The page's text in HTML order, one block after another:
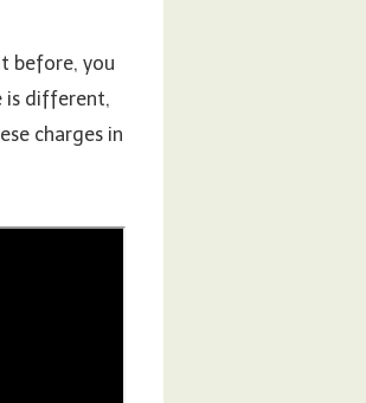
before, you
is different,
charges in